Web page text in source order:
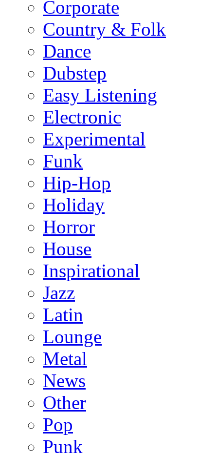
Corporate
Country & Folk
Dance
Dubstep
Easy Listening
Electronic
Experimental
Funk
Hip-Hop
Holiday
Horror
House
Inspirational
Jazz
Latin
Lounge
Metal
News
Other
Pop
Punk